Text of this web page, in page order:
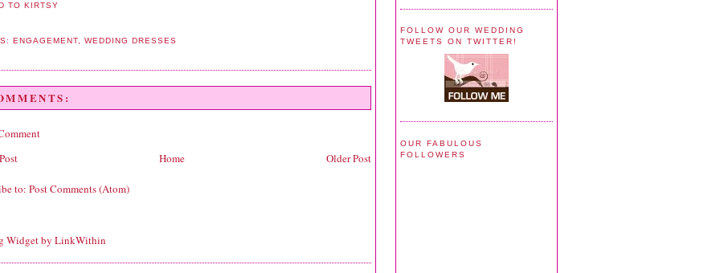
ENGAGEMENT,WEDDING DRESSES
Older Post
Home
to: Post Comments (Atom)
FOLLOW OUR WEDDING
TWEETS ON TWITTER!
OUR FABULOUS
FOLLOWERS